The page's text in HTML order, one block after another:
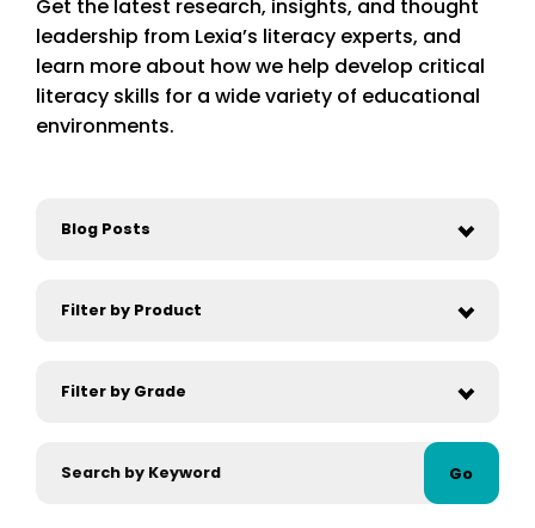
Get the latest research, insights, and thought
leadership from Lexia’s literacy experts, and
learn more about how we help develop critical
literacy skills for a wide variety of educational
environments.
Go